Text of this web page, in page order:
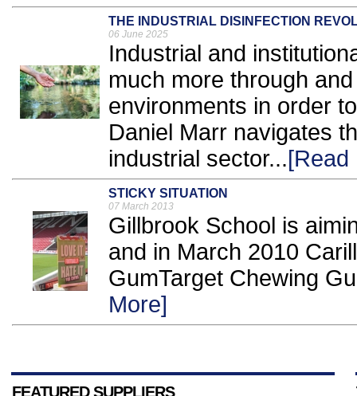
THE INDUSTRIAL DISINFECTION
06 June 2025
Industrial and
much more through
environments in order
Daniel Marr navigates
industrial sector...[Read
STICKY SITUATION
07 March 2013
Gillbrook School is
and in March 2010
GumTarget Chewing
More]
FEATURED SUPPLIERS